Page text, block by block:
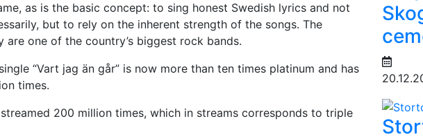
as is the basic concept: to sing honest Swedish lyrics and not
but to rely on the inherent strength of the songs. The
one of the country’s biggest rock bands.
“Vart jag än går” is now more than ten times platinum and has
times.
200 million times, which in streams corresponds to triple